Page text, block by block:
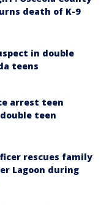
death of K-9
in double
teens
arrest teen
teen
rescues family
Lagoon during